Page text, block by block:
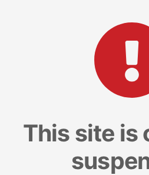
This site is